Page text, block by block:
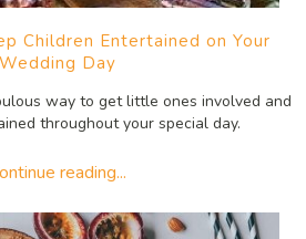
Children Entertained on Your
Wedding Day
way to get little ones involved and
throughout your special day.
reading...